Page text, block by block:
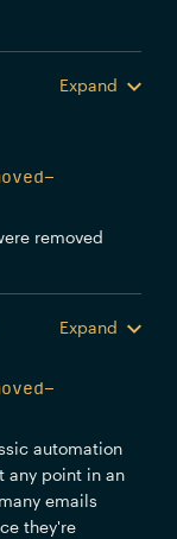
Expand
removed
Expand
automation
any point in an
emails
they're